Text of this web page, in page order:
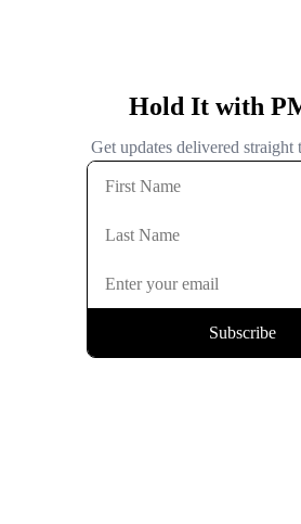
Hold It with
Get updates delivered
Subscribe